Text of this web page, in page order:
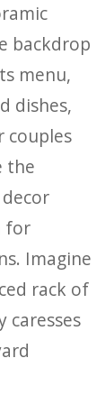
backdrop
menu,
dishes,
couples
the
for
Imagine
rack of
caresses